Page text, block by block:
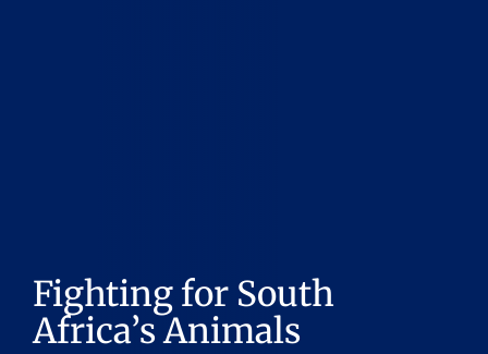
Fighting for South
Africa’s Animals